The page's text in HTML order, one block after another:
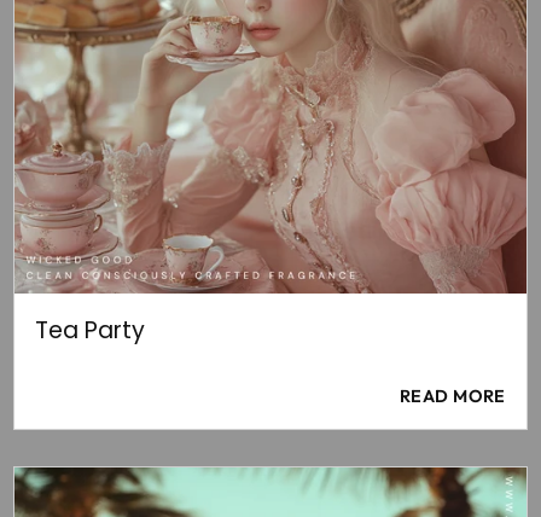
Tea Party
READ MORE